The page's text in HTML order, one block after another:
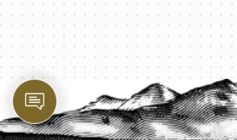
PROTECT YOUR